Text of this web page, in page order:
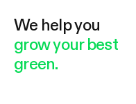
We help you
grow your best
green.